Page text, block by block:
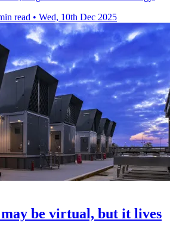
read • Wed, 10th Dec 2025
be virtual, but it lives